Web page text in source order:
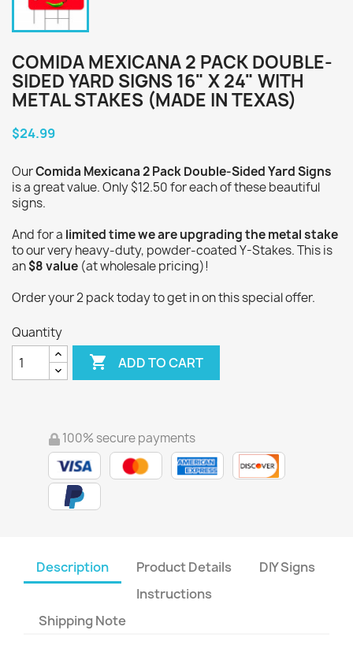
COMIDA MEXICANA 2 PACK DOUBLE-
SIDED YARD SIGNS 16" X 24" WITH
METAL STAKES (MADE IN TEXAS)
$24.99
OurComida Mexicana 2 Pack Double-Sided Yard Signs
is a great value. Only $12.50 for each of these beautiful
signs.
And for a limited time we are upgrading the metal stake
to our very heavy-duty, powder-coated Y-Stakes. This is
an$8 value (at wholesale pricing)!
Order your 2 pack today to get in on this special offer.
Quantity
 ADD TO CART
100% secure payments
Description Product Details
DIY Signs
Instructions
Shipping Note